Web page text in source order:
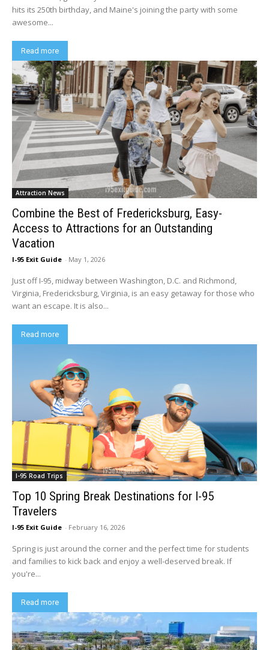
hits its 250th birthday, and Maine's joining the party with some
awesome...
Read more
Attraction News
Combine the Best of Fredericksburg, Easy-
Access to Attractions for an Outstanding
Vacation
I-95 Exit Guide - May 1, 2026
Just off I-95, midway between Washington, D.C. and Richmond,
Virginia, Fredericksburg, Virginia, is an easy getaway for those who
want an escape. It is also...
Read more
I-95 Road Trips
Top 10 Spring Break Destinations for I-95
Travelers
I-95 Exit Guide - February 16, 2026
Spring is just around the corner and the perfect time for students
and families to kick back and enjoy a well-deserved break. If
you're...
Read more